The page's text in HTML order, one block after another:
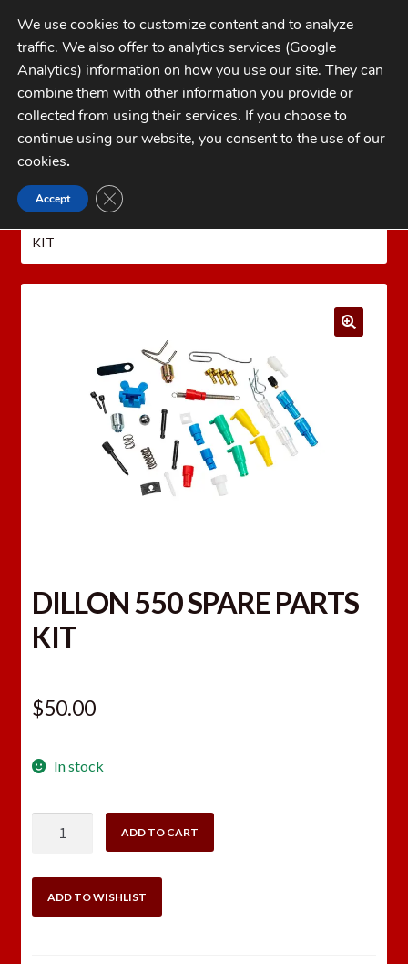
Skip
to
navigation
Skip
to
contentMENU
My Account
Checkout
FAQs
CATEGORIES
Home
Dillon Precision Reloading Equipment
KIT
DILLON 550 SPARE PARTS
KIT
$50.00
In stock
PARTS
KIT
ADD TO CART
ADD TO WISHLIST
We use cookies to customize content and to analyze
traffic. We also offer to analytics services (Google
Analytics) information on how you use our site. They can
combine them with other information you provide or
collected from using their services. If you choose to
continue using our website, you consent to the use of our
cookies.
Accept CLOSE GDPR COOKIE BANNER